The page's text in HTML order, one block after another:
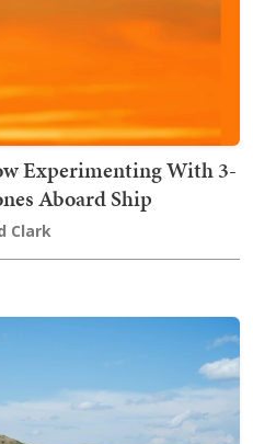
Experimenting With 3-
Aboard Ship
Clark